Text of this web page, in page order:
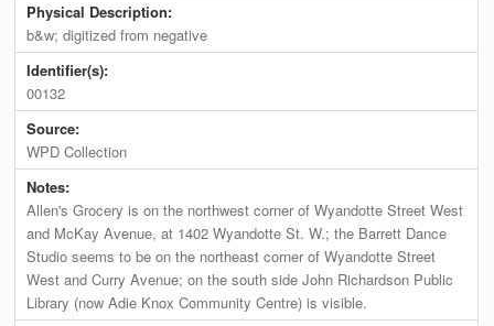
Physical Description:
b&w; digitized from negative
Identifier(s):
00132
Source:
WPD Collection
Notes:
Allen's Grocery is on the northwest corner of Wyandotte Street West
and McKay Avenue, at 1402 Wyandotte St. W.; the Barrett Dance
Studio seems to be on the northeast corner of Wyandotte Street
West and Curry Avenue; on the south side John Richardson Public
Library (now Adie Knox Community Centre) is visible.